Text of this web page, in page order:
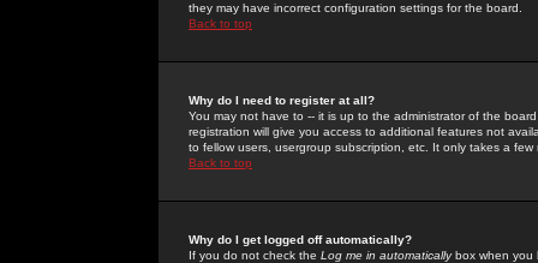
they may have incorrect configuration settings for the board.
Back to top
Why do I need to register at all?
You may not have to -- it is up to the administrator of the
registration will give you access to additional features not
to fellow users, usergroup subscription, etc. It only takes a
Back to top
Why do I get logged off automatically?
If you do not check the Log me in automaticallybox when you